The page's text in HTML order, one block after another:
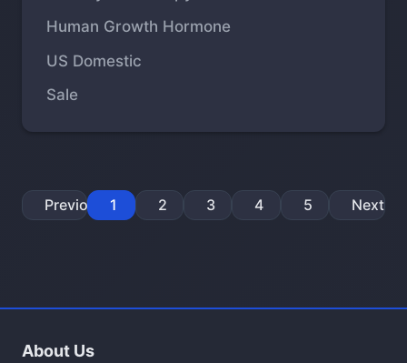
Human Growth Hormone
US Domestic
Sale
Previous 1 2 3 4 5 Next
About Us